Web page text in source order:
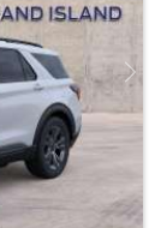
Next